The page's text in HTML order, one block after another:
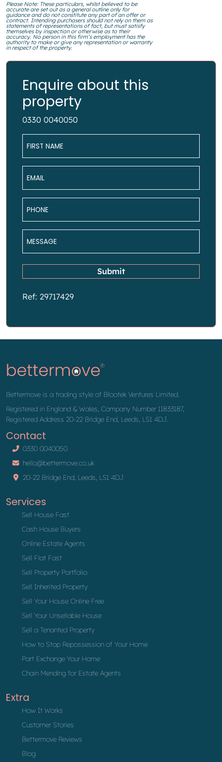
Please Note: These particulars, whilst believed to be
accurate are set out as a general outline only for
guidance and do not constitute any part of an offer or
contract. Intending purchasers should not rely on them as
statements of representations of fact, but must satisfy
themselves by inspection or otherwise as to their
accuracy. No person in this firm’s employment has the
authority to make or give any representation or warranty
in respect of the property.
Enquire about this
property
0330 0040050
Submit
Ref: 29717429
Bettermove is a trading style of Blootek Ventures Limited.
Registered in England & Wales, Company Number 11833187,
Registered Address 20-22 Bridge End, Leeds, LS1 4DJ.
Contact
0330 0040050
hello@bettermove.co.uk
20-22 Bridge End, Leeds, LS1 4DJ
Services
Sell House Fast
Cash House Buyers
Online Estate Agents
Sell Flat Fast
Sell Property Portfolio
Sell Inherited Property
Sell Your House Online Free
Sell Your Unsellable House
Sell a Tenanted Property
How to Stop Repossession of Your Home
Part Exchange Your Home
Chain Mending for Estate Agents
Extra
How It Works
Customer Stories
Bettermove Reviews
Blog